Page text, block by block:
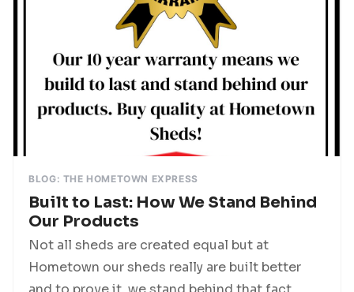
BLOG: THE HOMETOWN EXPRESS
Built to Last: How We Stand Behind
Our Products
Not all sheds are created equal but at
Hometown our sheds really are built better